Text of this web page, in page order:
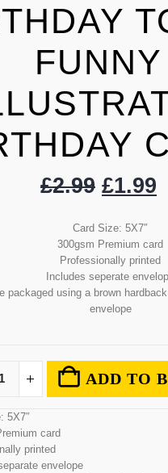
FUNNY
£2.99 £1.99
Card Size: 5X7″
300gsm Premium card
Professionally printed
Includes seperate
packaged using a brown
envelope
ADD TO
5X7″
card
printed
envelope